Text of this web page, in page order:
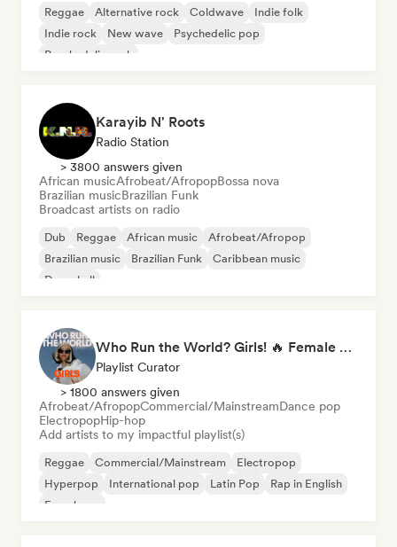
Reggae Alternative rock Coldwave
Indie folk
Indie rock
New wave
Psychedelic pop
Psychedelic rock
Karayib N' Roots
Radio Station
> 3800 answers given
African musicAfrobeat/AfropopBossa nova
Brazilian musicBrazilian Funk
Broadcast artists on radio
Dub Reggae African music
Afrobeat/Afropop
Brazilian music
Brazilian Funk
Caribbean music
Dancehall
Who Run the World? Girls! 🔥 Female Empowerment Pop & Girl-Power Anthems
Playlist Curator
> 1800 answers given
Afrobeat/AfropopCommercial/MainstreamDance pop
ElectropopHip-hop
Add artists to my impactful playlist(s)
Reggae Commercial/Mainstream
Electropop
Hyperpop
International pop Latin Pop
Rap in English
French rap